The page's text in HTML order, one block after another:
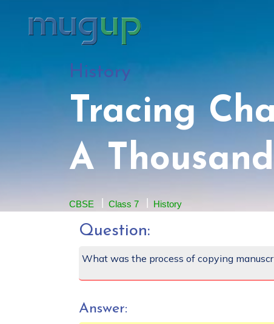
History
Tracing
A
CBSE Class 7 History
Question:
What was the process of copying
Answer: